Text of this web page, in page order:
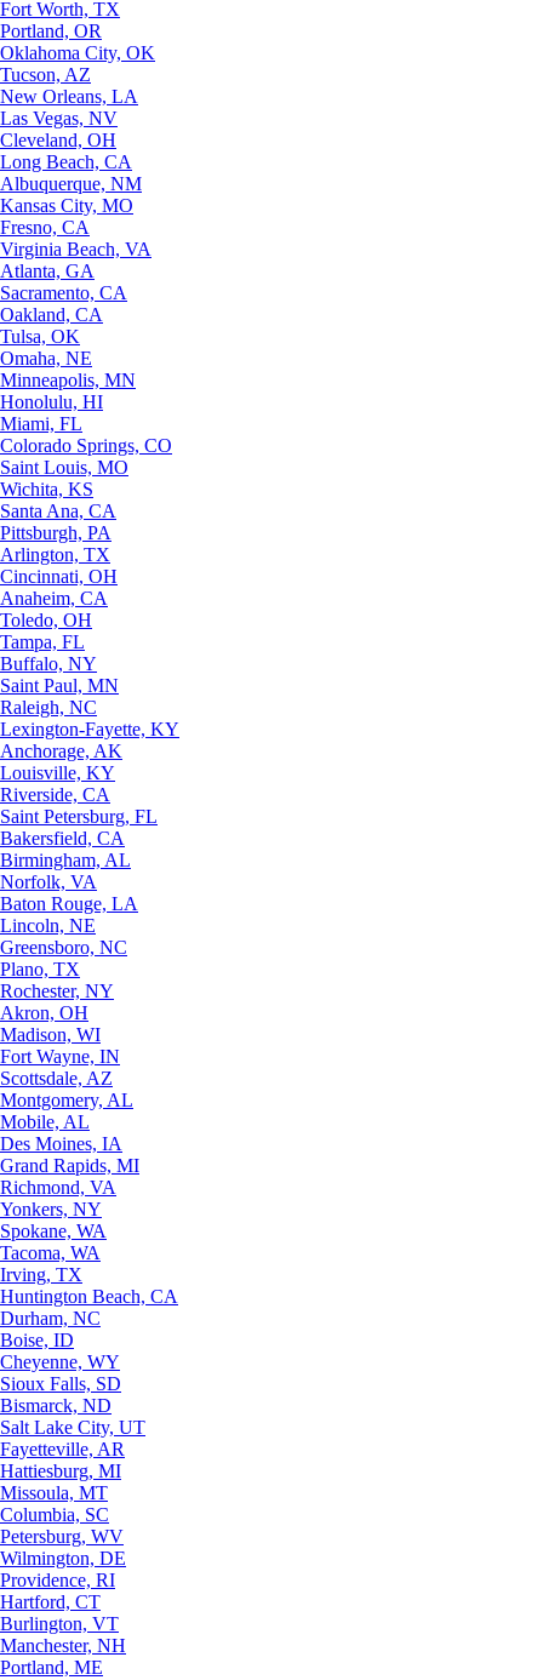
Fort Worth, TX
Portland, OR
Oklahoma City, OK
Tucson, AZ
New Orleans, LA
Las Vegas, NV
Cleveland, OH
Long Beach, CA
Albuquerque, NM
Kansas City, MO
Fresno, CA
Virginia Beach, VA
Atlanta, GA
Sacramento, CA
Oakland, CA
Tulsa, OK
Omaha, NE
Minneapolis, MN
Honolulu, HI
Miami, FL
Colorado Springs, CO
Saint Louis, MO
Wichita, KS
Santa Ana, CA
Pittsburgh, PA
Arlington, TX
Cincinnati, OH
Anaheim, CA
Toledo, OH
Tampa, FL
Buffalo, NY
Saint Paul, MN
Raleigh, NC
Lexington-Fayette, KY
Anchorage, AK
Louisville, KY
Riverside, CA
Saint Petersburg, FL
Bakersfield, CA
Birmingham, AL
Norfolk, VA
Baton Rouge, LA
Lincoln, NE
Greensboro, NC
Plano, TX
Rochester, NY
Akron, OH
Madison, WI
Fort Wayne, IN
Scottsdale, AZ
Montgomery, AL
Mobile, AL
Des Moines, IA
Grand Rapids, MI
Richmond, VA
Yonkers, NY
Spokane, WA
Tacoma, WA
Irving, TX
Huntington Beach, CA
Durham, NC
Boise, ID
Cheyenne, WY
Sioux Falls, SD
Bismarck, ND
Salt Lake City, UT
Fayetteville, AR
Hattiesburg, MI
Missoula, MT
Columbia, SC
Petersburg, WV
Wilmington, DE
Providence, RI
Hartford, CT
Burlington, VT
Manchester, NH
Portland, ME